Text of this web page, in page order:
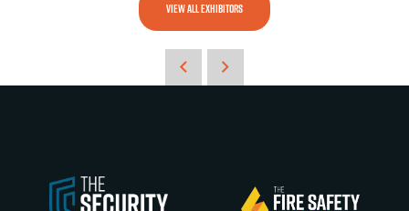
VIEW ALL EXHIBITORS